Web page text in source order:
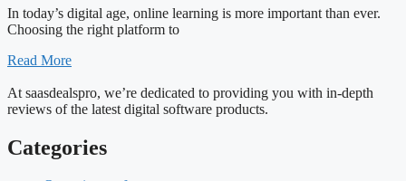
In today’s digital age, online learning is more important than ever.
Choosing the right platform to
Read More
At saasdealspro, we’re dedicated to providing you with in-depth
reviews of the latest digital software products.
Categories